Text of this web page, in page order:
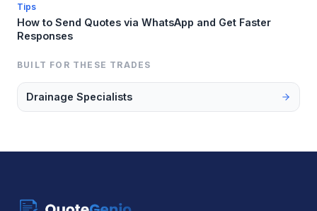
Tips
How to Send Quotes via WhatsApp and Get Faster
Responses
BUILT FOR THESE TRADES
Drainage Specialists